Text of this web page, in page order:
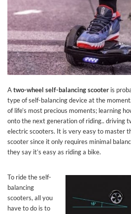
Atwo-wheel self-balancing scooter is
type of self-balancing device at the
of life’s most precious moments; learning
onto the next generation of riding.. driving
electric scooters. It is very easy to master
scooter since it only requires minimal
they say it’s easy as riding a bike.
To ride the self-
balancing
scooters, all you
have to do is to